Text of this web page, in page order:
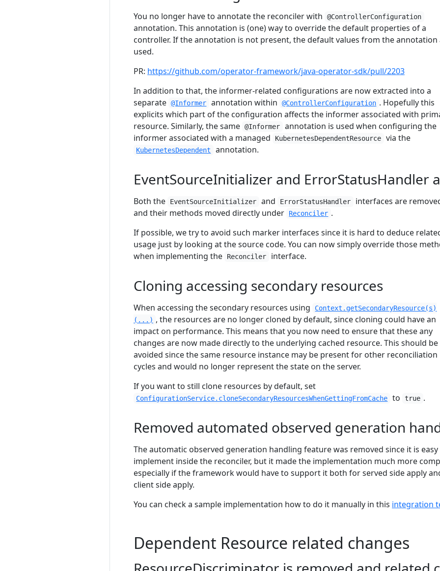
You no longer have to annotate the reconciler with @ControllerConfiguration
annotation. This annotation is (one) way to override the default properties of a
controller. If the annotation is not present, the default values from the annotation
used.
PR: https://github.com/operator-framework/java-operator-sdk/pull/2203
In addition to that, the informer-related configurations are now extracted into a
separate @Informer annotation within @ControllerConfiguration . Hopefully this
explicits which part of the configuration affects the informer associated with
resource. Similarly, the same @Informer
annotation is used when configuring the
informer associated with a managed
KubernetesDependentResource via the
KubernetesDependent annotation.
EventSourceInitializer and ErrorStatusHandler
Both the EventSourceInitializer and ErrorStatusHandler
interfaces are
and their methods moved directly under
Reconciler .
If possible, we try to avoid such marker interfaces since it is hard to deduce
usage just by looking at the source code. You can now simply override those
when implementing the
Reconciler interface.
Cloning accessing secondary resources
When accessing the secondary resources using
Context.getSecondaryResource(s)
(...) , the resources are no longer cloned by default, since cloning could have an
impact on performance. This means that you now need to ensure that these any
changes are now made directly to the underlying cached resource. This should be
avoided since the same resource instance may be present for other reconciliation
cycles and would no longer represent the state on the server.
If you want to still clone resources by default, set
ConfigurationService.cloneSecondaryResourcesWhenGettingFromCache to true .
Removed automated observed generation
The automatic observed generation handling feature was removed since it is easy
implement inside the reconciler, but it made the implementation much more
especially if the framework would have to support it both for served side apply
client side apply.
You can check a sample implementation how to do it manually in this integration
Dependent Resource related changes